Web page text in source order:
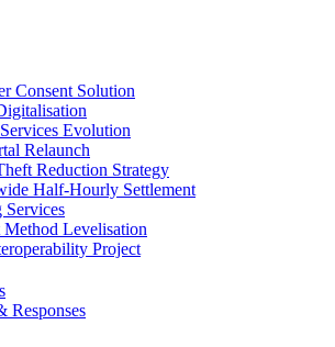
Consent Solution
Evolution
Relaunch
Reduction Strategy
Half-Hourly Settlement
Services
Method Levelisation
Project
Responses